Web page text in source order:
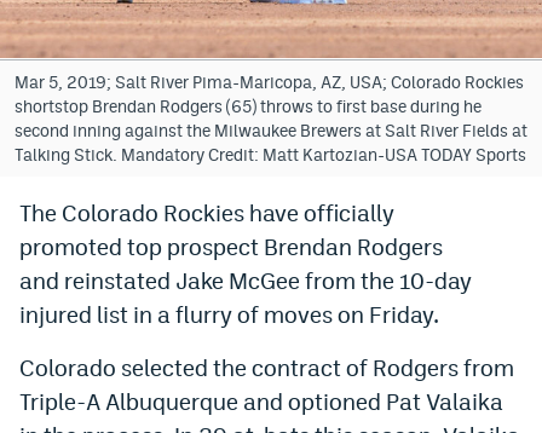
DraftKings Promo Code
Hard Rock Bet Promo Code
FanDuel Promo Code
» Caesars Sportsbook Promo
BetMGM Sign Up Bonus
Fanatics Sportsbook Colorado App
BetRivers Sportsbook Colorado App
Denver Broncos Odds
Mar 5, 2019; Salt River Pima-Maricopa, AZ, USA; Colorado Rockies
shortstop Brendan Rodgers (65) throws to first base during he
second inning against the Milwaukee Brewers at Salt River Fields at
Talking Stick. Mandatory Credit: Matt Kartozian-USA TODAY Sports
The Colorado Rockies have officially
promoted top prospect Brendan Rodgers
and reinstated Jake McGee from the 10-day
injured list in a flurry of moves on Friday.
Colorado selected the contract of Rodgers from
Triple-A Albuquerque and optioned Pat Valaika